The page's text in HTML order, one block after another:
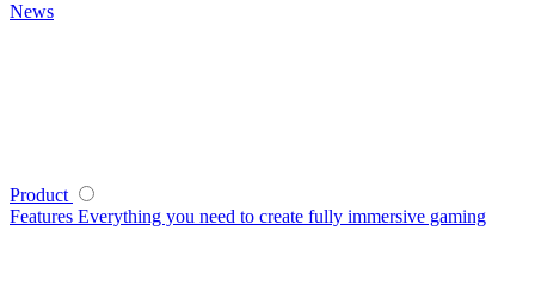
News
Product
Features Everything you need to create fully immersive gaming